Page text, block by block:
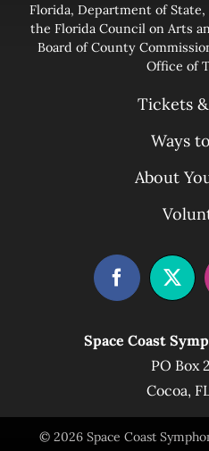
Florida, Department of
the Florida Council on Arts
Board of County
Office of
Tickets
Ways
About
Space Coast
PO Box
Cocoa,
© 2026 Space Coast